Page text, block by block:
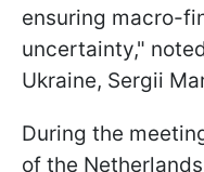
ensuring macro-
uncertainty,"
Ukraine, Sergii
During the
of the